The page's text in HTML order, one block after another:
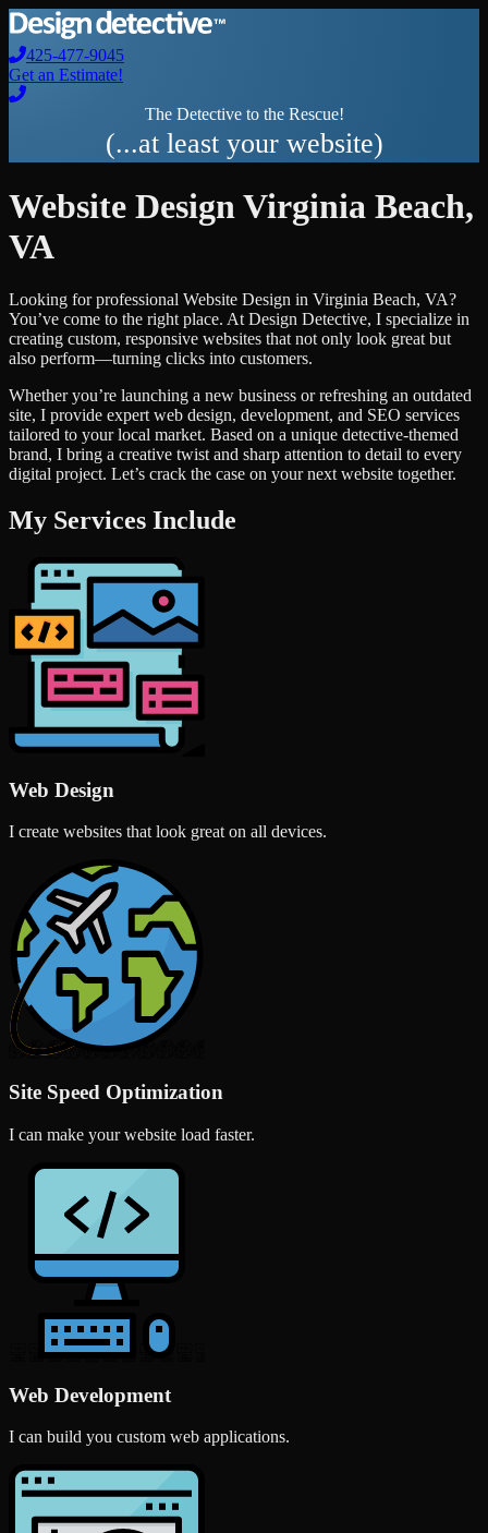
425-477-9045
Get an Estimate!
The Detective to the Rescue!
(...at least your website)
Website Design Virginia Beach,
VA
Looking for professional Website Design in Virginia Beach, VA?
You’ve come to the right place. At Design Detective, I specialize in
creating custom, responsive websites that not only look great but
also perform—turning clicks into customers.
Whether you’re launching a new business or refreshing an outdated
site, I provide expert web design, development, and SEO services
tailored to your local market. Based on a unique detective-themed
brand, I bring a creative twist and sharp attention to detail to every
digital project. Let’s crack the case on your next website together.
My Services Include
Web Design
I create websites that look great on all devices.
Site Speed Optimization
I can make your website load faster.
Web Development
I can build you custom web applications.